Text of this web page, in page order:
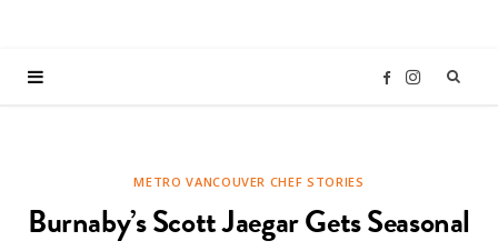
F I
METRO VANCOUVER CHEF STORIES
Burnaby’s Scott Jaegar Gets Seasonal